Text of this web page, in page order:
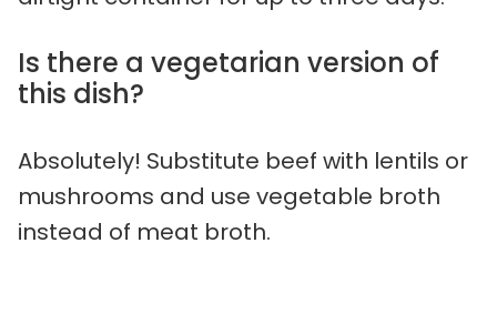
Is there a vegetarian version of
this dish?
Absolutely! Substitute beef with lentils or
mushrooms and use vegetable broth
instead of meat broth.